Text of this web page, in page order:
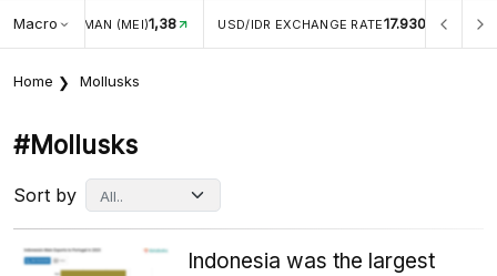
MacroWISMAN (MEI)1,38 USD/IDR EXCHANGE RATE17.930
Home Mollusks
#mollusks
Sort by
Indonesia was the largest